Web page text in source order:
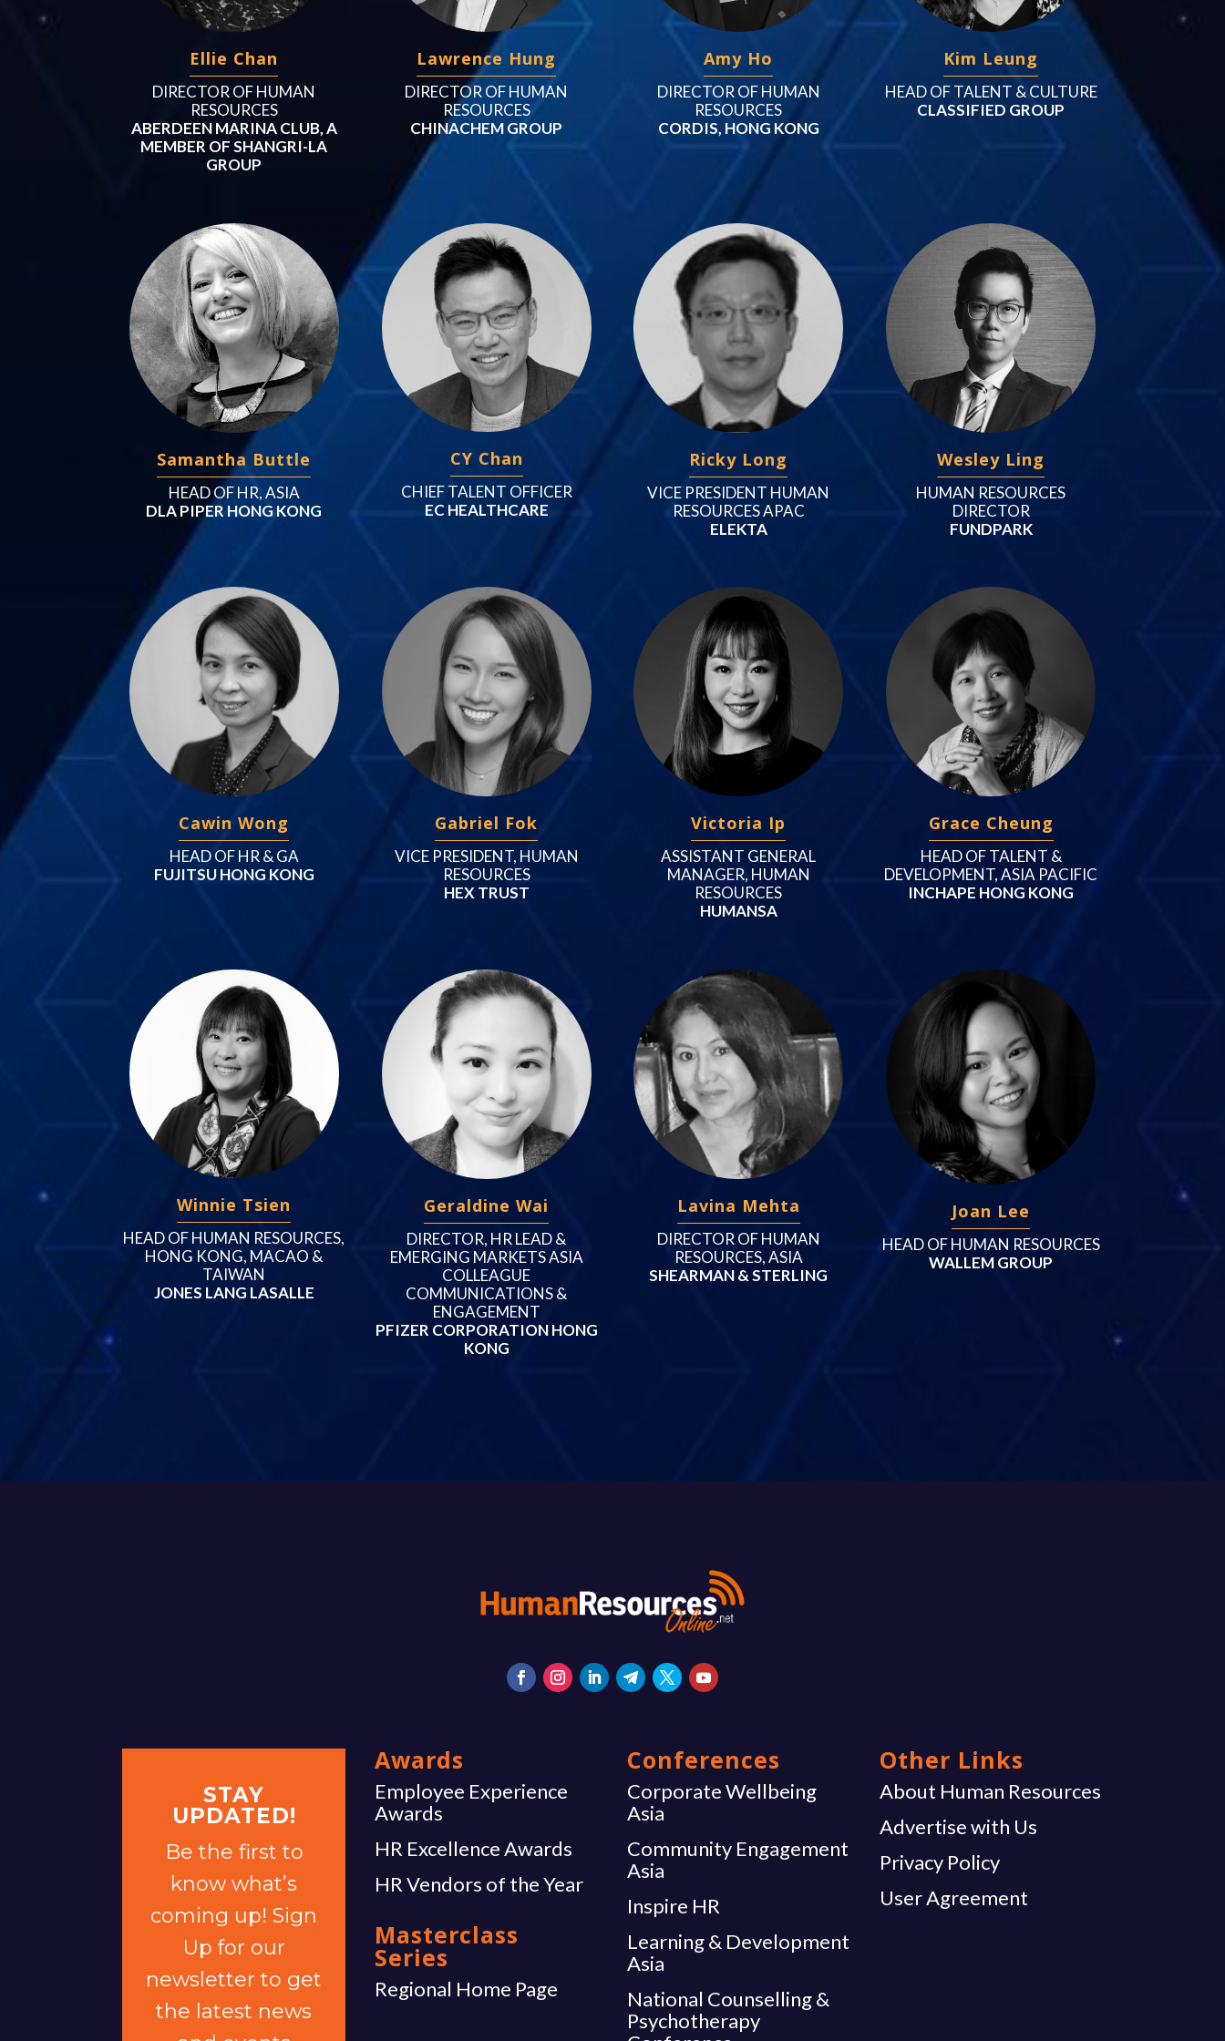
Ellie Chan
DIRECTOR OF HUMAN
RESOURCES
ABERDEEN MARINA CLUB, A
MEMBER OF SHANGRI-LA
GROUP
Lawrence Hung
DIRECTOR OF HUMAN
RESOURCES
CHINACHEM GROUP
Amy Ho
DIRECTOR OF HUMAN
RESOURCES
CORDIS, HONG KONG
Kim Leung
HEAD OF TALENT & CULTURE
CLASSIFIED GROUP
Samantha Buttle
HEAD OF HR, ASIA
DLA PIPER HONG KONG
CY Chan
CHIEF TALENT OFFICER
EC HEALTHCARE
Ricky Long
VICE PRESIDENT HUMAN
RESOURCES APAC
ELEKTA
Wesley Ling
HUMAN RESOURCES
DIRECTOR
FUNDPARK
Cawin Wong
HEAD OF HR & GA
FUJITSU HONG KONG
Gabriel Fok
VICE PRESIDENT, HUMAN
RESOURCES
HEX TRUST
Victoria Ip
ASSISTANT GENERAL
MANAGER, HUMAN
RESOURCES
HUMANSA
Grace Cheung
HEAD OF TALENT &
DEVELOPMENT, ASIA PACIFIC
INCHAPE HONG KONG
Winnie Tsien
HEAD OF HUMAN RESOURCES,
HONG KONG, MACAO &
TAIWAN
JONES LANG LASALLE
Geraldine Wai
DIRECTOR, HR LEAD &
EMERGING MARKETS ASIA
COLLEAGUE
COMMUNICATIONS &
ENGAGEMENT
PFIZER CORPORATION HONG
KONG
Lavina Mehta
DIRECTOR OF HUMAN
RESOURCES, ASIA
SHEARMAN & STERLING
Joan Lee
HEAD OF HUMAN RESOURCES
WALLEM GROUP
STAY
UPDATED!
Be the first to
know what’s
coming up! Sign
Up for our
newsletter to get
the latest news
Awards
Employee Experience
Awards
HR Excellence Awards
HR Vendors of the Year
Masterclass
Series
Regional Home Page
Conferences
Corporate Wellbeing
Asia
Community Engagement
Asia
Inspire HR
Learning & Development
Asia
National Counselling &
Psychotherapy
Other Links
About Human Resources
Advertise with Us
Privacy Policy
User Agreement